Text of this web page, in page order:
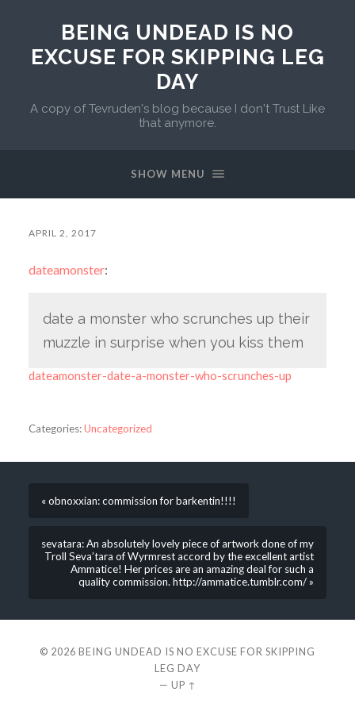
BEING UNDEAD IS NO
EXCUSE FOR SKIPPING LEG
DAY
A copy of Tevruden's blog because I don't Trust Like
that anymore.
SHOW MENU
APRIL 2, 2017
dateamonster:
date a monster who scrunches up their
muzzle in surprise when you kiss them
dateamonster-date-a-monster-who-scrunches-up
Categories:Uncategorized
« obnoxxian: commission for barkentin!!!!
sevatara: An absolutely lovely piece of artwork done of my
Troll Seva’tara of Wyrmrest accord by the excellent artist
Ammatice! Her prices are an amazing deal for such a
quality commission. http://ammatice.tumblr.com/ »
© 2026 BEING UNDEAD IS NO EXCUSE FOR SKIPPING
LEG DAY
— UP ↑